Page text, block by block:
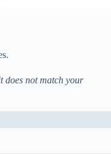
does not match your